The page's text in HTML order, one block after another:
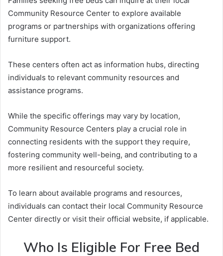
Community Resource Center to explore available
programs or partnerships with organizations offering
furniture support.
These centers often act as information hubs, directing
individuals to relevant community resources and
assistance programs.
While the specific offerings may vary by location,
Community Resource Centers play a crucial role in
connecting residents with the support they require,
fostering community well-being, and contributing to a
more resilient and resourceful society.
To learn about available programs and resources,
individuals can contact their local Community Resource
Center directly or visit their official website, if applicable.
Who Is Eligible For Free Bed